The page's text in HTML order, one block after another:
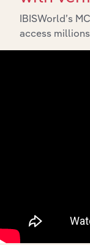
IBISWorld’s
access